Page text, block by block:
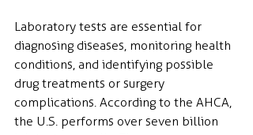
Laboratory tests are essential for
diagnosing diseases, monitoring health
conditions, and identifying possible
drug treatments or surgery
complications. According to the AHCA,
the U.S. performs over seven billion